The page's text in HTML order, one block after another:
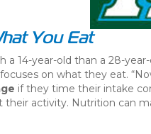
You Eat
a 14-year-old than a 28-
on what they eat.
if they time their intake
activity. Nutrition can